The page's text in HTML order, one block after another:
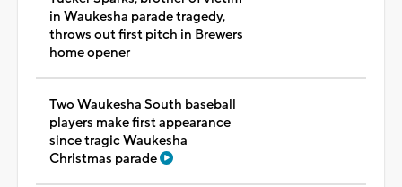
in Waukesha parade tragedy,
throws out first pitch in Brewers
home opener
Two Waukesha South baseball
players make first appearance
since tragic Waukesha
Christmas parade